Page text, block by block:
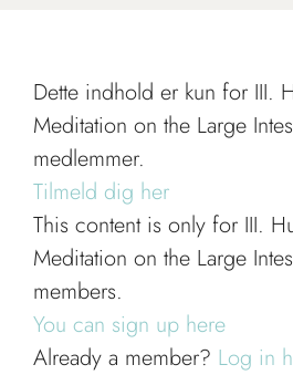
Dette indhold er kun for III.
Meditation on the Large
medlemmer.
Tilmeld dig her
This content is only for III.
Meditation on the Large
members.
You can sign up here
Already a member? Log in